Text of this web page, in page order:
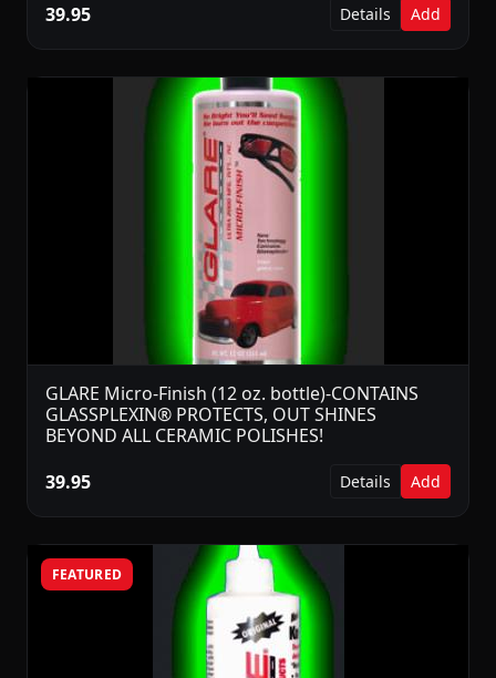
39.95
Details Add
GLARE Micro-Finish (12 oz. bottle)-CONTAINS
GLASSPLEXIN® PROTECTS, OUT SHINES
BEYOND ALL CERAMIC POLISHES!
39.95
Details Add
FEATURED